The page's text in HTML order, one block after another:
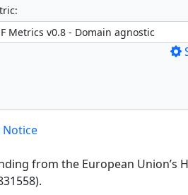
Notice
from the European Union’s